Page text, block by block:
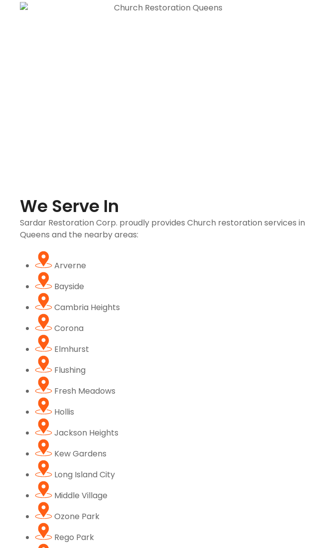
We Serve In
Sardar Restoration Corp. proudly provides Church restoration services in
Queens and the nearby areas:
Arverne
Bayside
Cambria Heights
Corona
Elmhurst
Flushing
Fresh Meadows
Hollis
Jackson Heights
Kew Gardens
Long Island City
Middle Village
Ozone Park
Rego Park